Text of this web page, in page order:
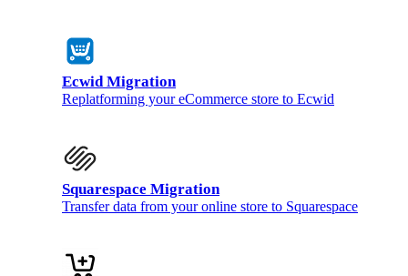
Ecwid Migration
Replatforming your eCommerce store to Ecwid
Squarespace Migration
Transfer data from your online store to Squarespace